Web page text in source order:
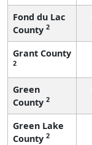
Fond du Lac
County 2
Grant County
2
Green
County 2
Green Lake
County 2